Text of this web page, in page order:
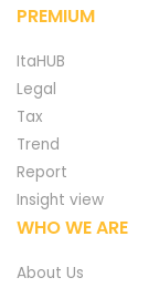
PREMIUM
ItaHUB
Legal
Tax
Trend
Report
Insight view
WHO WE ARE
About Us